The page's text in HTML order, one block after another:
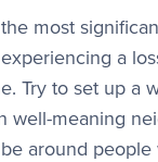
most
a
Try to set up a
well-meaning
around